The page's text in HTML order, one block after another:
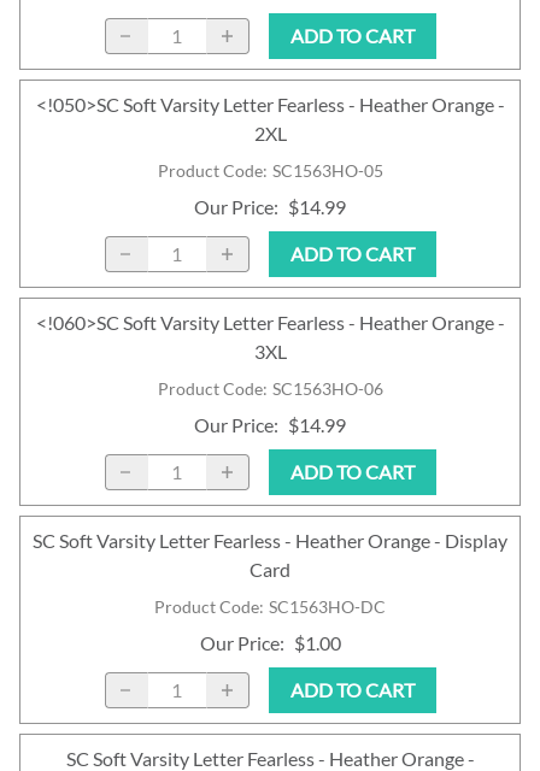
ADD TO CART
Product Code: SC1563HO-05
<!050>SC Soft Varsity Letter Fearless - Heather Orange -
2XL
Our Price: $14.99
ADD TO CART
Product Code: SC1563HO-06
<!060>SC Soft Varsity Letter Fearless - Heather Orange -
3XL
Our Price: $14.99
ADD TO CART
Product Code: SC1563HO-DC
SC Soft Varsity Letter Fearless - Heather Orange - Display
Card
Our Price: $1.00
ADD TO CART
SC Soft Varsity Letter Fearless - Heather Orange -